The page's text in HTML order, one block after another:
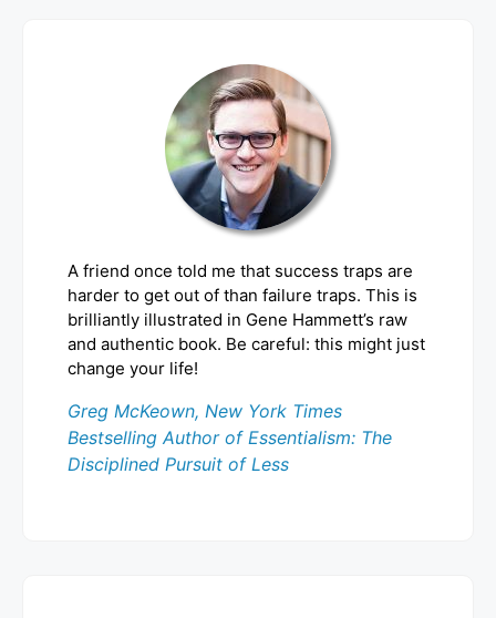
A friend once told me that success traps are
harder to get out of than failure traps. This is
brilliantly illustrated in Gene Hammett’s raw
and authentic book. Be careful: this might just
change your life!
Greg McKeown, New York Times
Bestselling Author of Essentialism: The
Disciplined Pursuit of Less